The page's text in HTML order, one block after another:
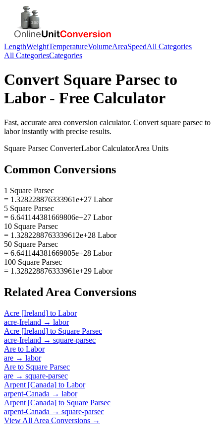
LengthWeightTemperatureVolumeAreaSpeedAll Categories
All CategoriesCategories
Convert Square Parsec to
Labor- Free Calculator
Fast, accurate area conversion calculator. Convert square parsec to
laborinstantly with precise results.
Square Parsec ConverterLaborCalculatorArea Units
Common Conversions
1 Square Parsec
= 1.328228876333961e+27 Labor
5 Square Parsec
= 6.641144381669806e+27 Labor
10 Square Parsec
= 1.3282288763339612e+28 Labor
50 Square Parsec
= 6.641144381669805e+28 Labor
100 Square Parsec
= 1.328228876333961e+29 Labor
Related Area Conversions
Acre [Ireland] to Labor
acre-Ireland → labor
Acre [Ireland] to Square Parsec
acre-Ireland → square-parsec
Are to Labor
are → labor
Are to Square Parsec
are → square-parsec
Arpent [Canada] to Labor
arpent-Canada → labor
Arpent [Canada] to Square Parsec
arpent-Canada → square-parsec
View All Area Conversions →